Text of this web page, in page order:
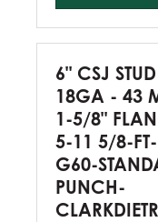
6" CSJ STUD
18GA - 43
1-5/8"
5-11 5/8-FT-
G60-
PUNCH-